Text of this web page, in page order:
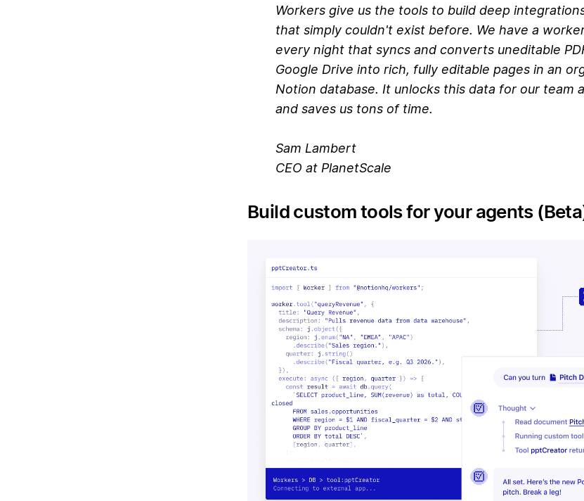
Workers give us the tools to build deep
that simply couldn't exist before. We have a
every night that syncs and converts uneditable
Google Drive into rich, fully editable pages in an
Notion database. It unlocks this data for our team
and saves us tons of time.
Sam Lambert
CEO at PlanetScale
Build custom tools for your agents